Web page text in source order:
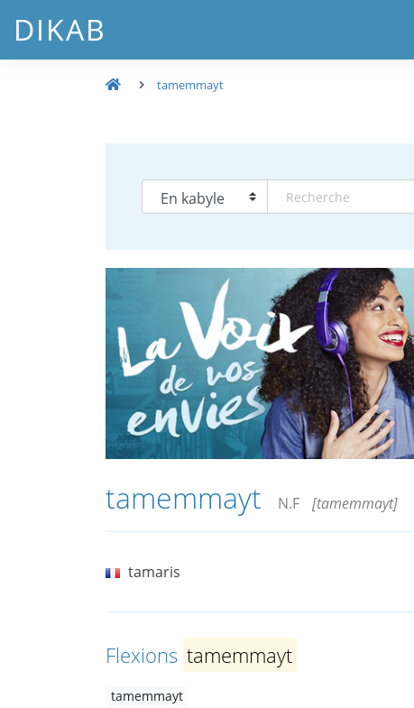
DIKAB
tamemmayt
tamemmayt N.F [tamemmayt]
tamaris
Flexions tamemmayt
tamemmayt